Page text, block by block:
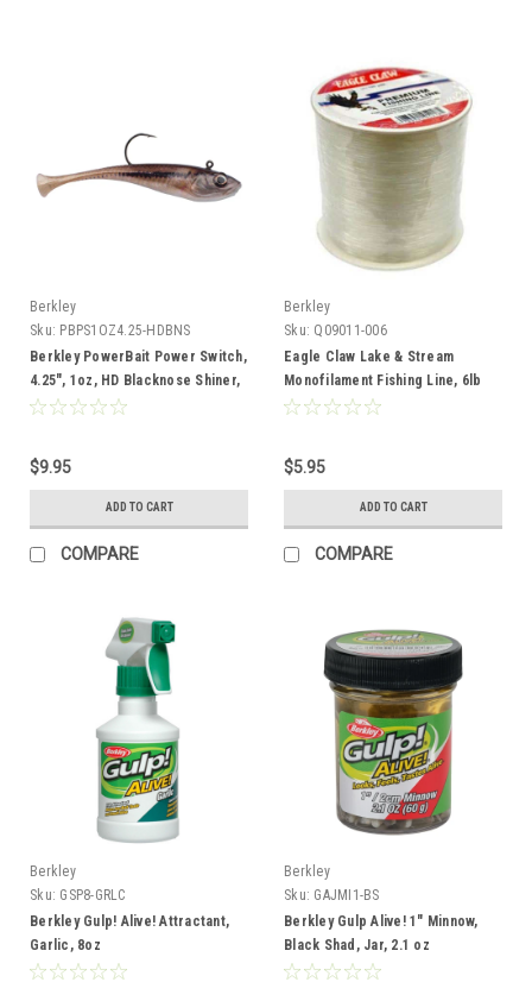
Berkley
Sku: PBPS1OZ4.25-HDBNS
Berkley PowerBait Power Switch,
4.25", 1oz, HD Blacknose Shiner,
2pk
$9.95
ADD TO CART
COMPARE
Berkley
Sku: Q09011-006
Eagle Claw Lake & Stream
Monofilament Fishing Line, 6lb
Test, 800yd
$5.95
ADD TO CART
COMPARE
Berkley
Sku: GSP8-GRLC
Berkley Gulp! Alive! Attractant,
Garlic, 8oz
Berkley
Sku: GAJMI1-BS
Berkley Gulp Alive! 1" Minnow,
Black Shad, Jar, 2.1 oz